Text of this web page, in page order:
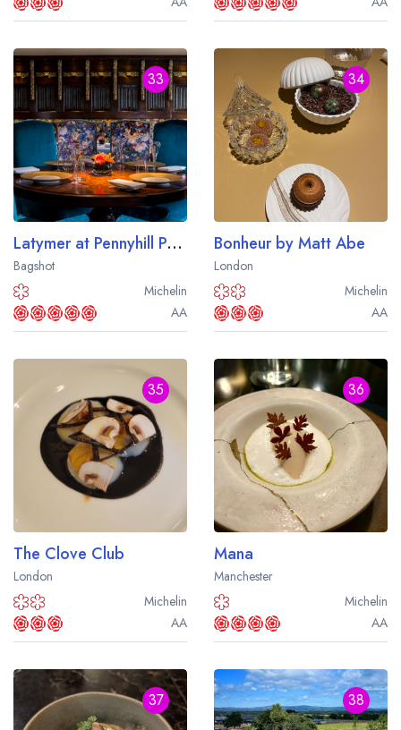
33
Latymer at Pennyhill Park
Bagshot
Michelin
AA
34
Bonheur by Matt Abe
London
Michelin
AA
35
The Clove Club
London
Michelin
AA
36
Mana
Manchester
Michelin
AA
37 38